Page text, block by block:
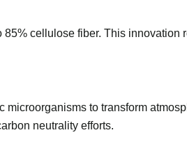
cellulose fiber. This innovation
to transform
neutrality efforts.